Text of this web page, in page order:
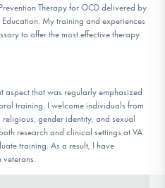
Therapy for OCD delivered by
My training and experiences
to offer the most effective therapy
aspect that was regularly emphasized
training. I welcome individuals from
gender identity, and sexual
research and clinical settings at VA
training. As a result, I have